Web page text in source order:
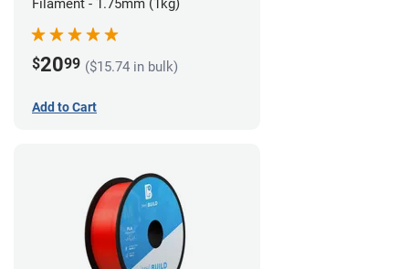
Filament - 1.75mm (1kg)
$2099 ($15.74 in bulk)
Add to Cart